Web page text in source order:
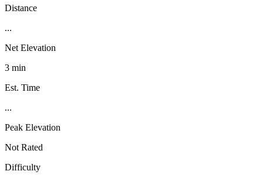
Distance
...
Net Elevation
3 min
Est. Time
...
Peak Elevation
Not Rated
Difficulty